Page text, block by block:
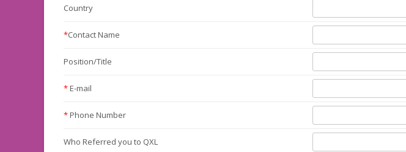
Country
*Contact Name
Position/Title
*E-mail
*Phone Number
Who Referred you to QXL